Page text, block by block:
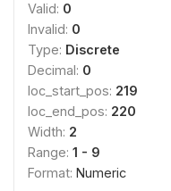
Valid: 0
Invalid: 0
Type: Discrete
Decimal: 0
loc_start_pos: 219
loc_end_pos: 220
Width: 2
Range: 1 - 9
Format: Numeric